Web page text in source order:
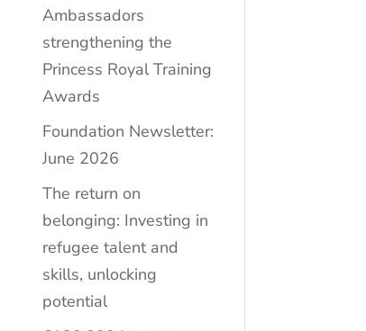
Ambassadors
strengthening the
Princess Royal Training
Awards
Foundation Newsletter:
June 2026
The return on
belonging: Investing in
refugee talent and
skills, unlocking
potential